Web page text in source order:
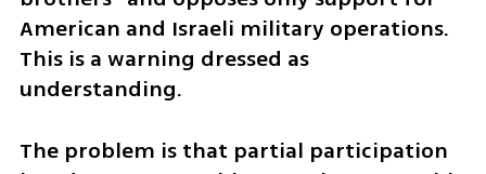
American and Israeli military operations.
This is a warning dressed as
understanding.
The problem is that partial participation